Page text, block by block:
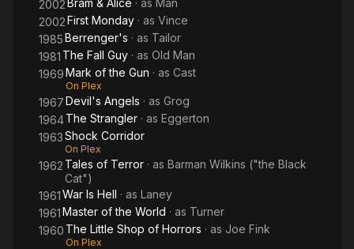
2002Bram & Alice · as Man
2002First Monday · as Vince
1985Berrenger's · as Tailor
1981 The Fall Guy · as Old Man
1969Mark of the Gun · as Cast
On Plex
1967Devil's Angels · as Grog
1964The Strangler · as Eggerton
1963Shock Corridor
On Plex
1962 Tales of Terror · as Barman Wilkins ("the Black
Cat")
1961War Is Hell · as Laney
1961Master of the World · as Turner
1960 The Little Shop of Horrors · as Joe Fink
On Plex